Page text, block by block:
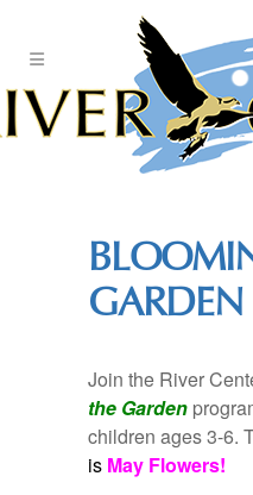
GARDEN
Join the River
the Garden
children ages 3-6.
is May Flowers!